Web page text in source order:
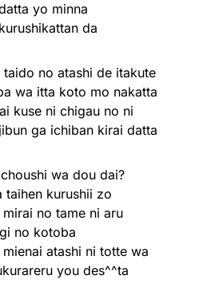
yo minna
da
no atashi de itakute
wa itta koto mo nakatta
kuse ni chigau no ni
ga ichiban kirai datta
wa dou dai?
taihen kurushii zo
no tame ni aru
no kotoba
atashi ni totte wa
you des^^ta